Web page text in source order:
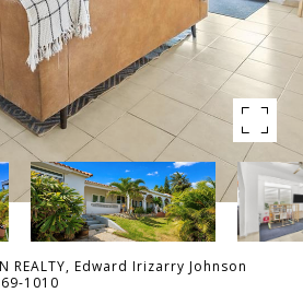
REALTY, Edward Irizarry Johnson
1010